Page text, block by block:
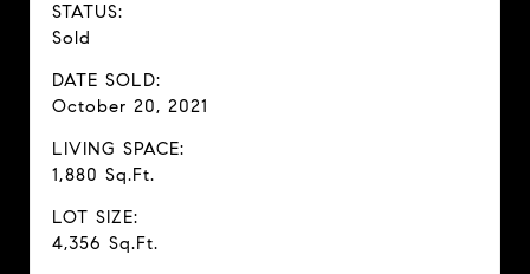
STATUS:
Sold
DATE SOLD:
October 20, 2021
LIVING SPACE:
1,880 Sq.Ft.
LOT SIZE:
4,356 Sq.Ft.